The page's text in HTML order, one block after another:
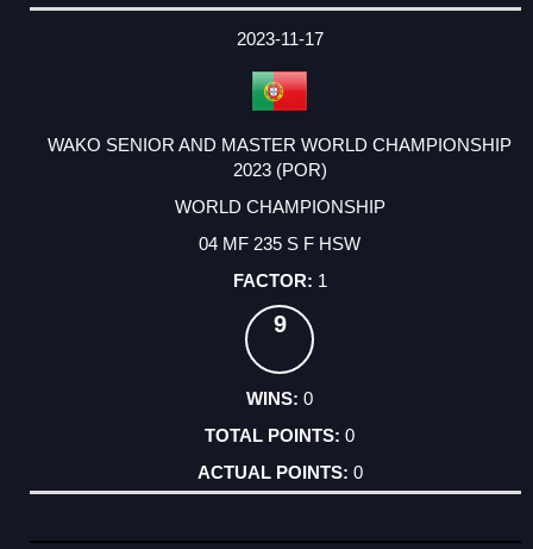
2023-11-17
WAKO SENIOR AND MASTER WORLD CHAMPIONSHIP
2023 (POR)
WORLD CHAMPIONSHIP
04 MF 235 S F HSW
1
9
0
0
0